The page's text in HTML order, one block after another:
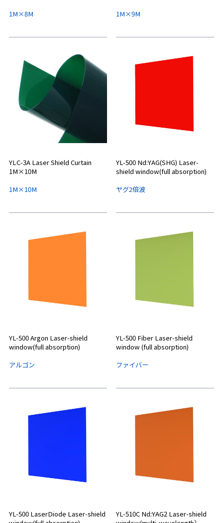
1M×8M
1M×9M
YLC-3A Laser Shield Curtain
1M×10M
1M×10M
YL-500 Nd:YAG(SHG) Laser-
shield window(full absorption)
ヤグ2倍波
YL-500 Argon Laser-shield
window(full absorption)
アルゴン
YL-500 Fiber Laser-shield
window (full absorption)
ファイバー
YL-500 LaserDiode Laser-shield
YL-510C Nd:YAG2 Laser-shield